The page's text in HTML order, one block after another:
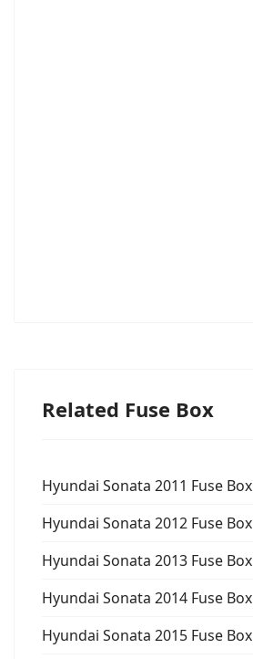
Related Fuse Box
Hyundai Sonata 2011 Fuse Box
Hyundai Sonata 2012 Fuse Box
Hyundai Sonata 2013 Fuse Box
Hyundai Sonata 2014 Fuse Box
Hyundai Sonata 2015 Fuse Box